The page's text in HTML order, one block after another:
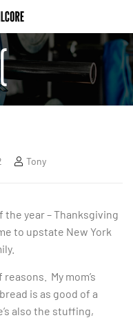
Tony
year – Thanksgiving
to upstate New York
My mom’s
is as good of a
also the stuffing,